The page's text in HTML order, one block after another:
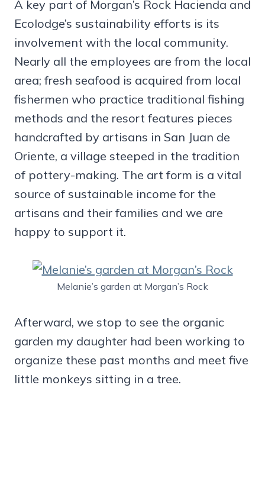
A key part of Morgan’s Rock Hacienda and
Ecolodge’s sustainability efforts is its
involvement with the local community.
Nearly all the employees are from the local
area; fresh seafood is acquired from local
fishermen who practice traditional fishing
methods and the resort features pieces
handcrafted by artisans in San Juan de
Oriente, a village steeped in the tradition
of pottery-making. The art form is a vital
source of sustainable income for the
artisans and their families and we are
happy to support it.
Melanie’s garden at Morgan’s Rock
Afterward, we stop to see the organic
garden my daughter had been working to
organize these past months and meet five
little monkeys sitting in a tree.